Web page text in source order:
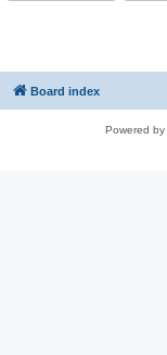
Board index
Powered by